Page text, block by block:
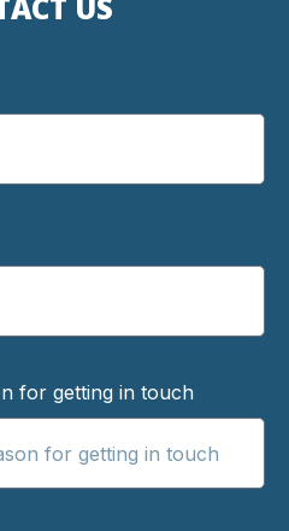
US
for getting in touch